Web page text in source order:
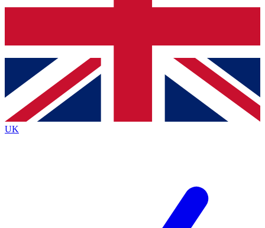
Contact me with news and offers from other Future
brands
By submitting your information you agree to the Terms & Conditionsand
Privacy
Policyand are aged 16 or over.
UK